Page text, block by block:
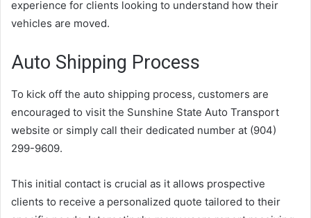
experience for clients looking to understand how their
vehicles are moved.
Auto Shipping Process
To kick off the auto shipping process, customers are
encouraged to visit the Sunshine State Auto Transport
website or simply call their dedicated number at (904)
299-9609.
This initial contact is crucial as it allows prospective
clients to receive a personalized quote tailored to their